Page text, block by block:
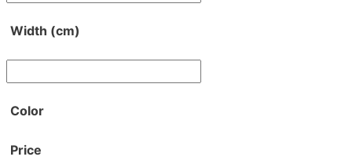
Width (cm)
Color
Price